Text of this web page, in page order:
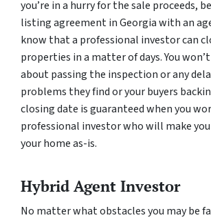
you’re in a hurry for the sale proceeds,
listing agreement in Georgia with an
know that a professional investor can
properties in a matter of days. You
about passing the inspection or any
problems they find or your buyers
closing date is guaranteed when you
professional investor who will make
your home as-is.
Hybrid Agent Investor
No matter what obstacles you may be